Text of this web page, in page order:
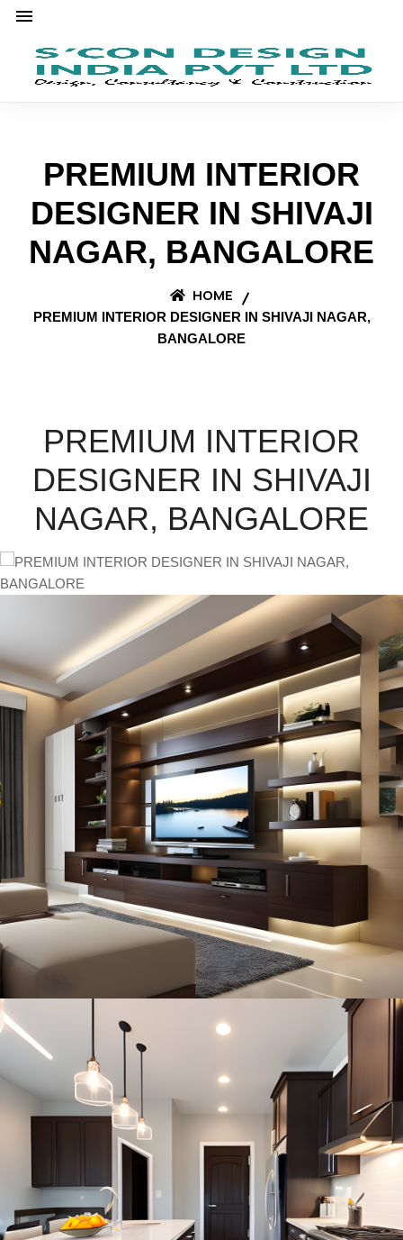
PREMIUM INTERIOR
DESIGNER IN SHIVAJI
NAGAR, BANGALORE
HOME
PREMIUM INTERIOR DESIGNER IN SHIVAJI NAGAR,
BANGALORE
PREMIUM INTERIOR
DESIGNER IN SHIVAJI
NAGAR, BANGALORE